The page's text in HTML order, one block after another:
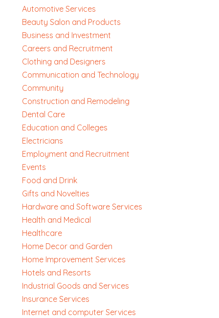
Automotive Services
Beauty Salon and Products
Business and Investment
Careers and Recruitment
Clothing and Designers
Communication and Technology
Community
Construction and Remodeling
Dental Care
Education and Colleges
Electricians
Employment and Recruitment
Events
Food and Drink
Gifts and Novelties
Hardware and Software Services
Health and Medical
Healthcare
Home Decor and Garden
Home Improvement Services
Hotels and Resorts
Industrial Goods and Services
Insurance Services
Internet and computer Services